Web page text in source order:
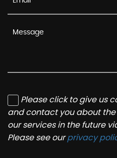
Please click to give us
and contact you about
our services in the future
Please see ourprivacy